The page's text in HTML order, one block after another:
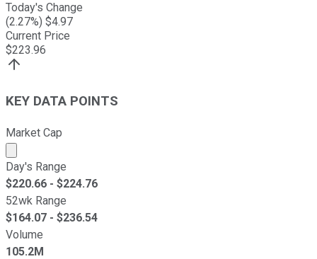
Today's Change
(2.27%) $4.97
Current Price
$223.96
KEY DATA POINTS
Market Cap
Market cap calculated using publicly traded shares
Day's Range
$220.66 - $224.76
52wk Range
$164.07 - $236.54
Volume
105.2M